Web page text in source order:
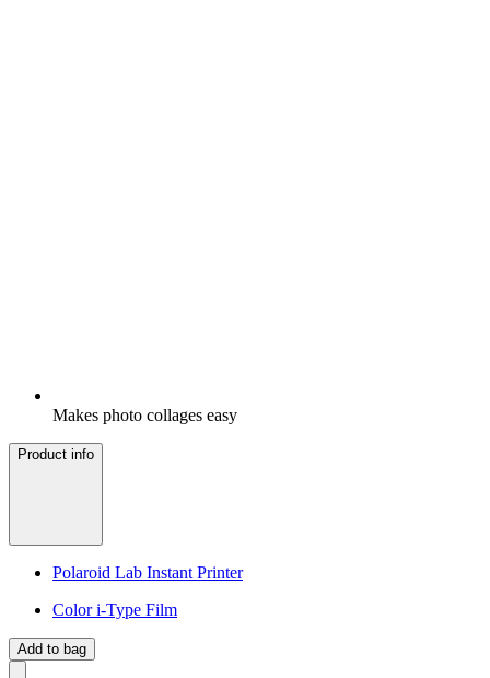
Makes photo collages easy
Product info
Polaroid Lab Instant Printer
Color i-Type Film
Add to bag